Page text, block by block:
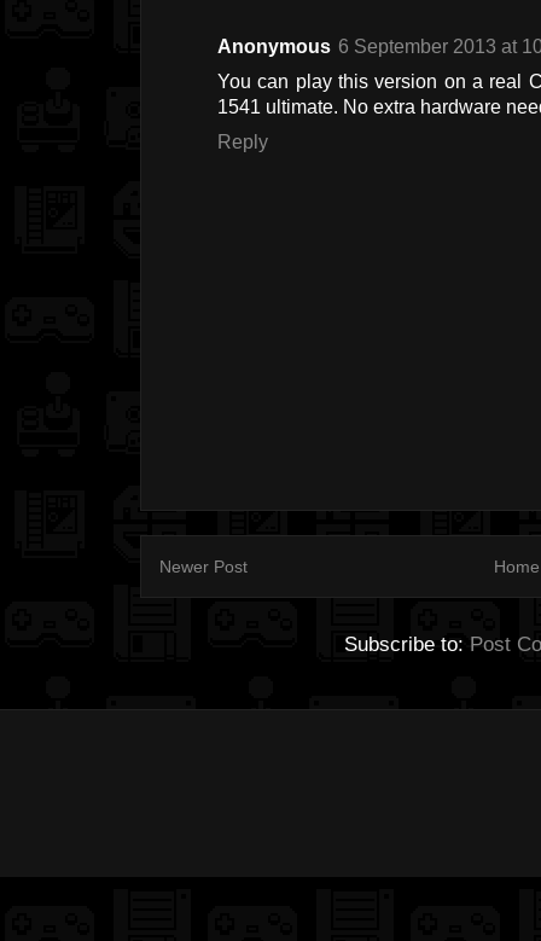
Anonymous 6 September 2013 at
You can play this version on a real
1541 ultimate. No extra hardware
Reply
Newer Post Home
Subscribe to: Post